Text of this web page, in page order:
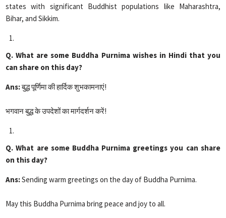
states with significant Buddhist populations like Maharashtra,
Bihar, and Sikkim.
Q. What are some Buddha Purnima wishes in Hindi that you
can share on this day?
Ans:बुद्ध पूर्णिमा की हार्दिक शुभकामनाएं!
भगवान बुद्ध के उपदेशों का मार्गदर्शन करें!
Q. What are some Buddha Purnima greetings you can share
on this day?
Ans:Sending warm greetings on the day of Buddha Purnima.
May this Buddha Purnima bring peace and joy to all.